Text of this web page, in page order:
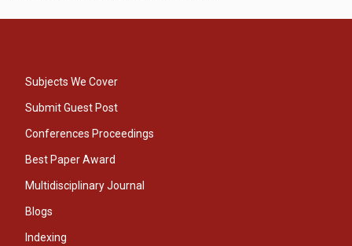
Subjects We Cover
Submit Guest Post
Conferences Proceedings
Best Paper Award
Multidisciplinary Journal
Blogs
Indexing